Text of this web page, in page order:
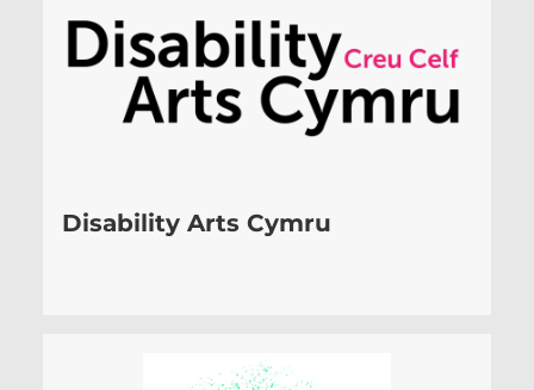
Disability Arts Cymru